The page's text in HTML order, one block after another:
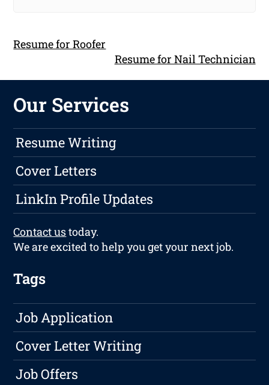
Resume for Roofer
Resume for Nail Technician
Our Services
Resume Writing
Cover Letters
LinkIn Profile Updates
Contact ustoday.
We are excited to help you get your next job.
Tags
Job Application
Cover Letter Writing
Job Offers